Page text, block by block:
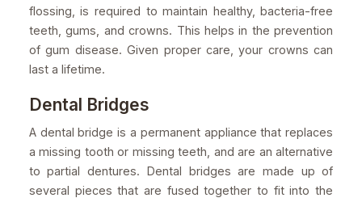
flossing, is required to maintain healthy, bacteria-free
teeth, gums, and crowns. This helps in the prevention
of gum disease. Given proper care, your crowns can
last a lifetime.
Dental Bridges
A dental bridge is a permanent appliance that replaces
a missing tooth or missing teeth, and are an alternative
to partial dentures. Dental bridges are made up of
several pieces that are fused together to fit into the